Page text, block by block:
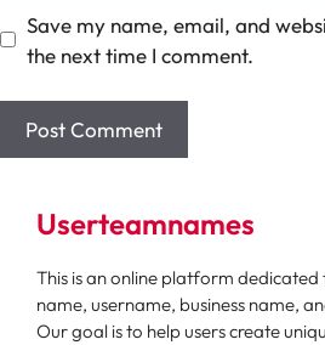
Save my name, email, and
the next time I comment.
Userteamnames
This is an online platform
name, username, business name,
Our goal is to help users create